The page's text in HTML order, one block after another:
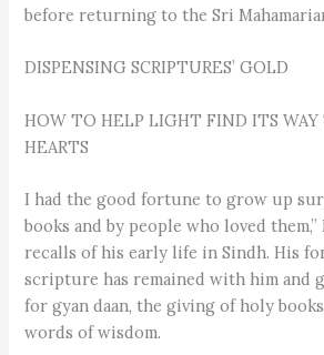
before returning to the Sri
DISPENSING SCRIPTURES’ GOLD
HOW TO HELP LIGHT FIND ITS WAY
HEARTS
I had the good fortune to grow up
books and by people who loved them,”
recalls of his early life in Sindh. His
scripture has remained with him and
for gyan daan, the giving of holy
words of wisdom.